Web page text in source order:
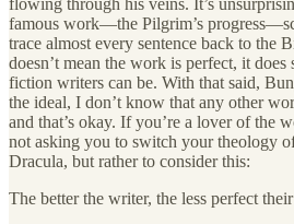
famous work—the Pilgrim’s
trace almost every sentence back to the
doesn’t mean the work is perfect, it
fiction writers can be. With that said,
the ideal, I don’t know that any other
and that’s okay. If you’re a lover of the
not asking you to switch your theology
Dracula, but rather to consider this:
The better the writer, the less perfect